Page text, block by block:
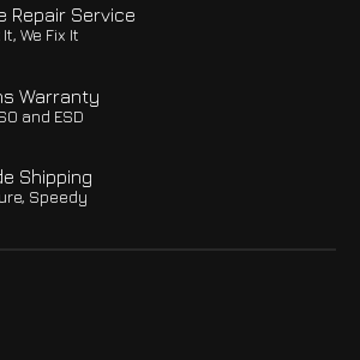
Repair Service
We Fix It
Warranty
and ESD
Shipping
Speedy